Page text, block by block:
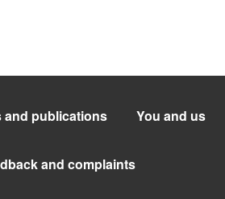
and publications You and us
and complaints